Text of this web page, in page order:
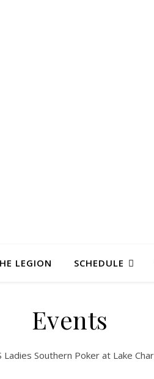
LEGION SCHEDULE
Events